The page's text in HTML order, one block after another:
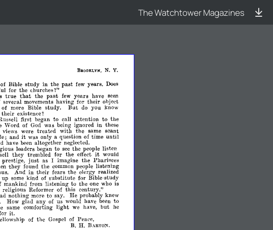
The Watchtower Magazines
BaOOKI,YN, N. Y.
of Bible study in the past few years. Does
for the (;hurches?"
true that the past few years have seen
several movements having for their object
of more Bible study. But do you know
their existence?
first began to call attention to the
Word of God was being ignored in these
views were treated with the same scant
and it was only a question of time until
have been altogether neglected.
leaders began to see the people listen
they trembled for the effect it would
prestige, just as I imagine the Pharisees
they found the common people listening
And in their fears the clergy realized
up some kind of substitute for Bible-
stUdy
mankind from listening to the one who is
religious Reformer of this century."
nothing more to say. He probably knew
How glad any of us would have been to
same comforting light we have, but he
it.
of the Gospel of Peace,
B. H. BARTON.